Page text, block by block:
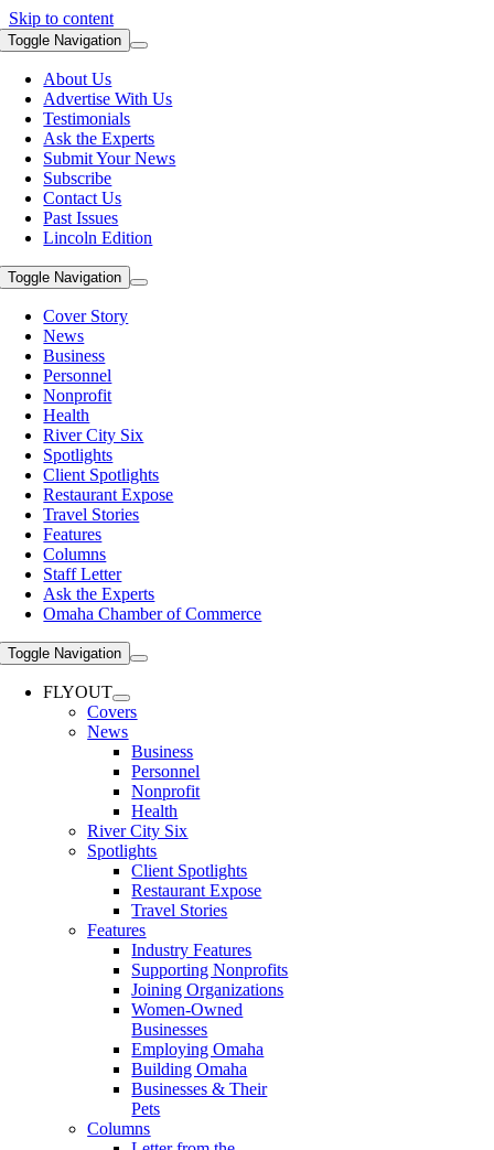
Skip to content
Toggle Navigation
About Us
Advertise With Us
Testimonials
Ask the Experts
Submit Your News
Subscribe
Contact Us
Past Issues
Lincoln Edition
Toggle Navigation
Cover Story
News
Business
Personnel
Nonprofit
Health
River City Six
Spotlights
Client Spotlights
Restaurant Expose
Travel Stories
Features
Columns
Staff Letter
Ask the Experts
Omaha Chamber of Commerce
Toggle Navigation
FLYOUT
Covers
News
Business
Personnel
Nonprofit
Health
River City Six
Spotlights
Client Spotlights
Restaurant Expose
Travel Stories
Features
Industry Features
Supporting Nonprofits
Joining Organizations
Women-Owned
Businesses
Employing Omaha
Building Omaha
Businesses & Their
Pets
Columns